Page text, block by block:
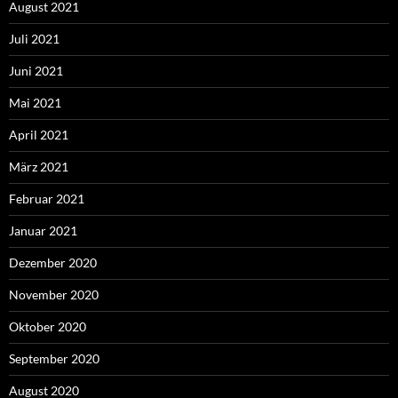
August 2021
Juli 2021
Juni 2021
Mai 2021
April 2021
März 2021
Februar 2021
Januar 2021
Dezember 2020
November 2020
Oktober 2020
September 2020
August 2020